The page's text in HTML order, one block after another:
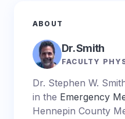
ABOUT
Dr. Smith
FACULTY
Dr. Stephen W.
in the Emergency
Hennepin County